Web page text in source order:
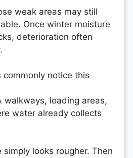
weak areas may still
Once winter moisture
deterioration often
commonly notice this
walkways, loading areas,
water already collects
looks rougher. Then